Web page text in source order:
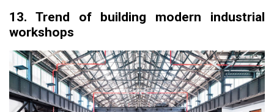
13. Trend of building modern industrial
workshops